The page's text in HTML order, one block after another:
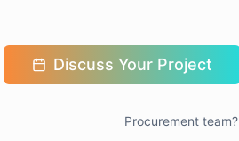
Discuss Your Project
Procurement team?